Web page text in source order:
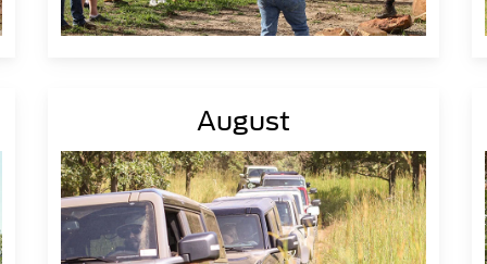
August